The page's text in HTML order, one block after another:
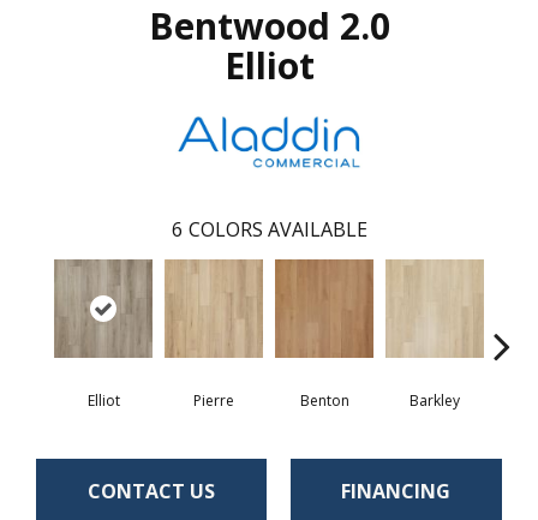
Bentwood 2.0
Elliot
6 COLORS AVAILABLE
Elliot Pierre Benton Barkley
CONTACT US FINANCING